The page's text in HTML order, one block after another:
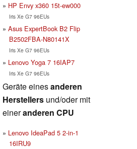
HP Envy x360 15t-ew000
Iris Xe G7 96EUs
Asus ExpertBook B2 Flip
B2502FBA-N80141X
Iris Xe G7 96EUs
Lenovo Yoga 7 16IAP7
Iris Xe G7 96EUs
Geräte einesanderen
Herstellers und/oder mit
eineranderen CPU
Lenovo IdeaPad 5 2-in-1
16IRU9